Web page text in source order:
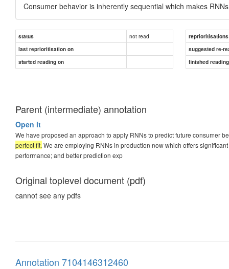
Consumer behavior is inherently sequential which makes
status not read
reprioritisations
last reprioritisation on
suggested re-
started reading on
finished
Parent (intermediate) annotation
Open it
We have proposed an approach to apply RNNs to predict future consumer
perfect fit. We are employing RNNs in production now which offers
performance; and better prediction exp
Original toplevel document (pdf)
cannot see any pdfs
Annotation 7104146312460